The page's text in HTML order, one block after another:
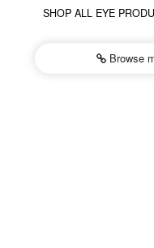
SHOP ALL EYE
Browse